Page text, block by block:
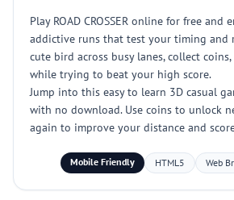
Play ROAD CROSSER online for free and
addictive runs that test your timing and
cute bird across busy lanes, collect
while trying to beat your high score.
Jump into this easy to learn 3D casual
with no download. Use coins to unlock
again to improve your distance and
Mobile Friendly HTML5 Web